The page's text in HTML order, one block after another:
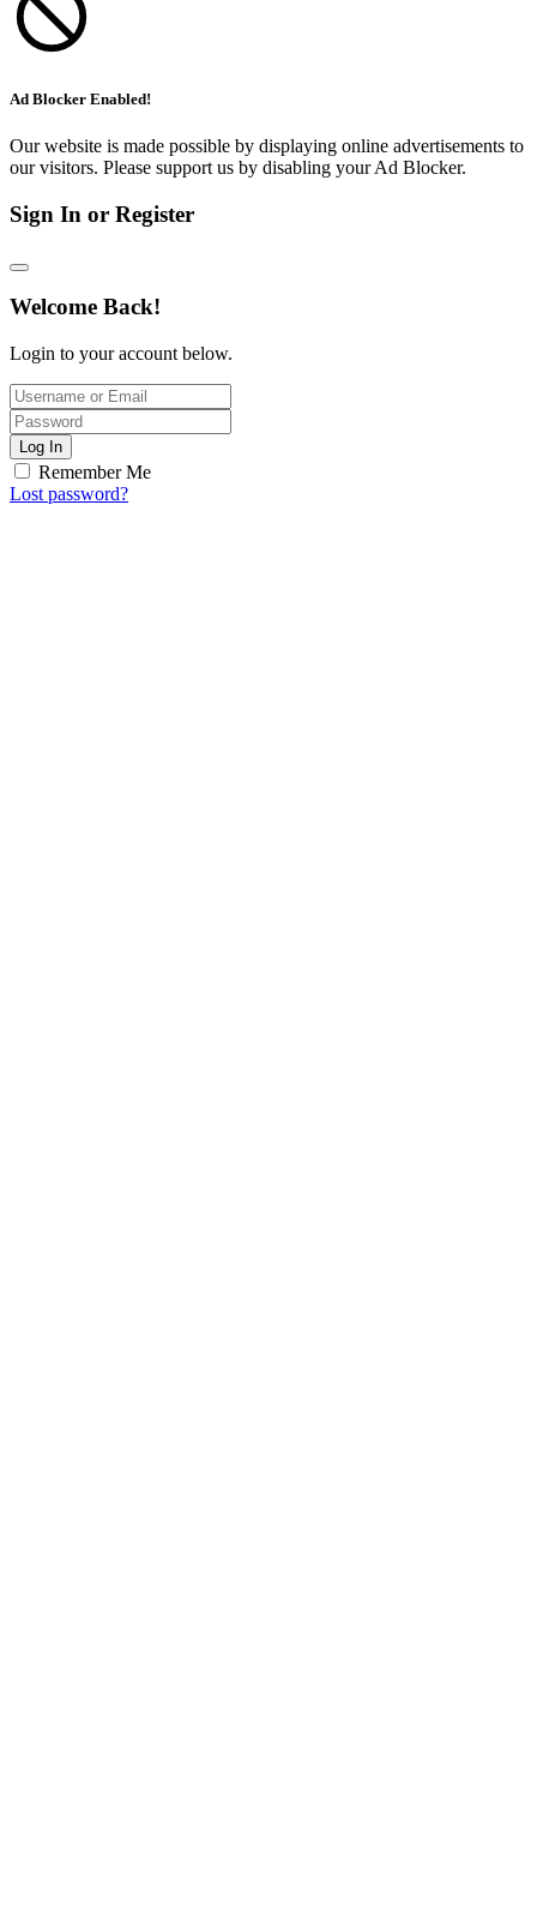
Ad Blocker Enabled!
Our website is made possible by displaying online advertisements to
our visitors. Please support us by disabling your Ad Blocker.
Sign In or Register
Welcome Back!
Login to your account below.
Log In
Remember Me
Lost password?